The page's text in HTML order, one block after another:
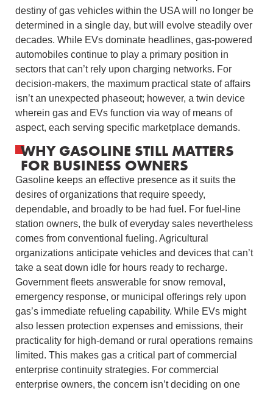
destiny of gas vehicles within the USA will no longer be
determined in a single day, but will evolve steadily over
decades. While EVs dominate headlines, gas-powered
automobiles continue to play a primary position in
sectors that can’t rely upon charging networks. For
decision-makers, the maximum practical state of affairs
isn’t an unexpected phaseout; however, a twin device
wherein gas and EVs function via way of means of
aspect, each serving specific marketplace demands.
WHY GASOLINE STILL MATTERS
FOR BUSINESS OWNERS
Gasoline keeps an effective presence as it suits the
desires of organizations that require speedy,
dependable, and broadly to be had fuel. For fuel-line
station owners, the bulk of everyday sales nevertheless
comes from conventional fueling. Agricultural
organizations anticipate vehicles and devices that can’t
take a seat down idle for hours ready to recharge.
Government fleets answerable for snow removal,
emergency response, or municipal offerings rely upon
gas’s immediate refueling capability. While EVs might
also lessen protection expenses and emissions, their
practicality for high-demand or rural operations remains
limited. This makes gas a critical part of commercial
enterprise continuity strategies. For commercial
enterprise owners, the concern isn’t deciding on one